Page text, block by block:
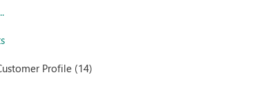
Profile (14)